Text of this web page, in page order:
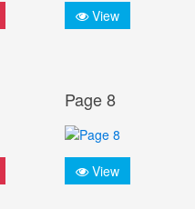
View
Page 8
View